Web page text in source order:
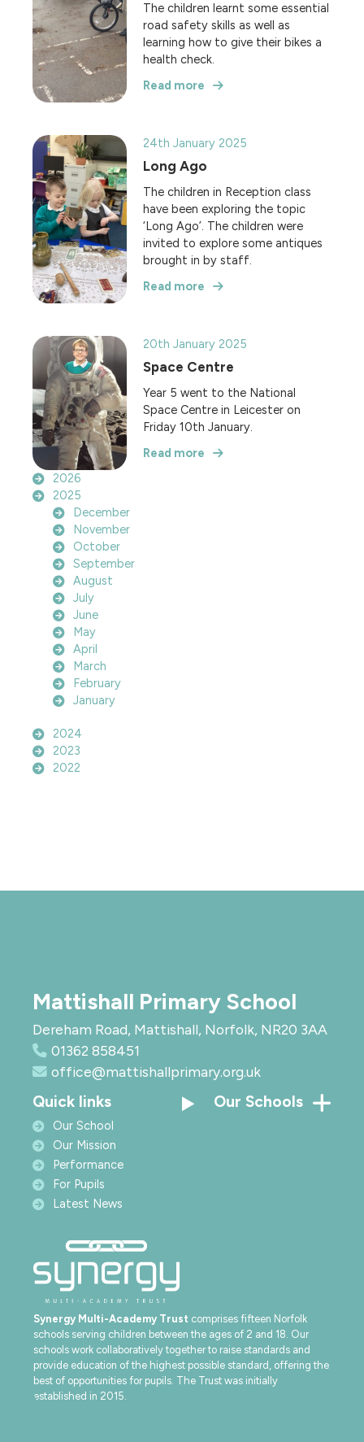
The children learnt some essential
road safety skills as well as
learning how to give their bikes a
health check.
Read more
24th January 2025
Long Ago
The children in Reception class
have been exploring the topic
‘Long Ago’. The children were
invited to explore some antiques
brought in by staff.
Read more
20th January 2025
Space Centre
Year 5 went to the National
Space Centre in Leicester on
Friday 10th January.
Read more
2026
2025
December
November
October
September
August
July
June
May
April
March
February
January
2024
2023
2022
Mattishall Primary School
Dereham Road, Mattishall, Norfolk, NR20 3AA
01362 858451
office@mattishallprimary.org.uk
Quick links
Our School
Our Mission
Performance
For Pupils
Latest News
Our Schools
Synergy Multi-Academy Trust comprises fifteen Norfolk
schools serving children between the ages of 2 and 18. Our
schools work collaboratively together to raise standards and
provide education of the highest possible standard, offering the
best of opportunities for pupils. The Trust was initially
established in 2015.